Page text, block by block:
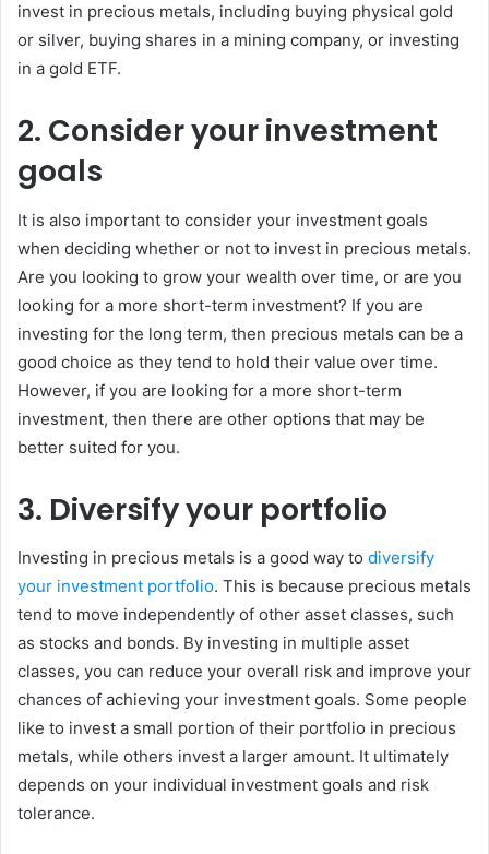
invest in precious metals, including buying physical gold
or silver, buying shares in a mining company, or investing
in a gold ETF.
2. Consider your investment
goals
It is also important to consider your investment goals
when deciding whether or not to invest in precious metals.
Are you looking to grow your wealth over time, or are you
looking for a more short-term investment? If you are
investing for the long term, then precious metals can be a
good choice as they tend to hold their value over time.
However, if you are looking for a more short-term
investment, then there are other options that may be
better suited for you.
3. Diversify your portfolio
Investing in precious metals is a good way to diversify
your investment portfolio. This is because precious metals
tend to move independently of other asset classes, such
as stocks and bonds. By investing in multiple asset
classes, you can reduce your overall risk and improve your
chances of achieving your investment goals. Some people
like to invest a small portion of their portfolio in precious
metals, while others invest a larger amount. It ultimately
depends on your individual investment goals and risk
tolerance.